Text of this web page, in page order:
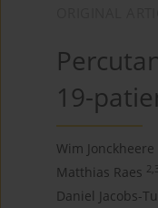
19-
Wim Jonckheere
Matthias Raes 2,3
Daniel Jacobs-